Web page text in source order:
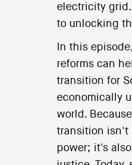
electricity
to unlocking
In this
reforms can
transition for
economically
world.
transition isn't
power; it's